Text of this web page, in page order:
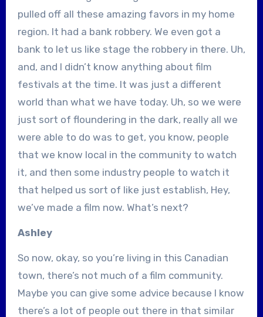
pulled off all these amazing favors in my home
region. It had a bank robbery. We even got a
bank to let us like stage the robbery in there. Uh,
and, and I didn’t know anything about film
festivals at the time. It was just a different
world than what we have today. Uh, so we were
just sort of floundering in the dark, really all we
were able to do was to get, you know, people
that we know local in the community to watch
it, and then some industry people to watch it
that helped us sort of like just establish, Hey,
we’ve made a film now. What’s next?
Ashley
So now, okay, so you’re living in this Canadian
town, there’s not much of a film community.
Maybe you can give some advice because I know
there’s a lot of people out there in that similar